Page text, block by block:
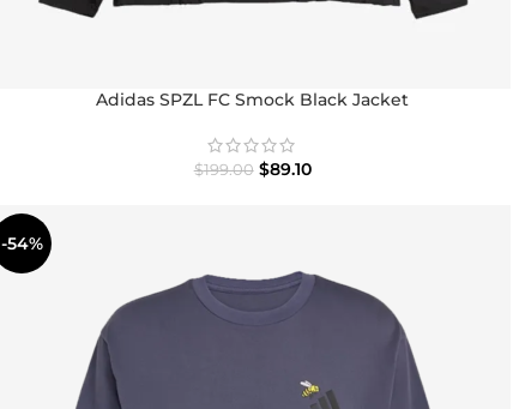
Adidas SPZL FC Smock Black Jacket
$199.00 $89.10
-54%